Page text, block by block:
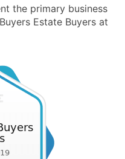
the primary business
Estate Buyers at